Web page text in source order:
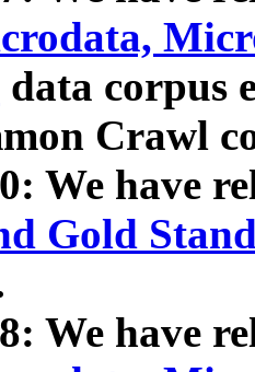
data corpus
Crawl
We have
Gold
We have